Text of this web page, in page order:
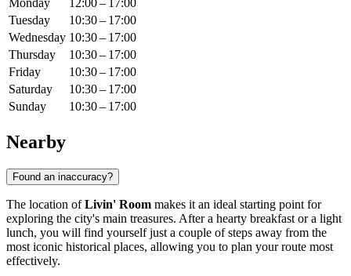
Monday
12:00 – 17:00
Tuesday
10:30 – 17:00
Wednesday 10:30 – 17:00
Thursday
10:30 – 17:00
Friday
10:30 – 17:00
Saturday
10:30 – 17:00
Sunday
10:30 – 17:00
Nearby
Found an inaccuracy?
The location ofLivin' Room makes it an ideal starting point for
exploring the city's main treasures. After a hearty breakfast or a light
lunch, you will find yourself just a couple of steps away from the
most iconic historical places, allowing you to plan your route most
effectively.